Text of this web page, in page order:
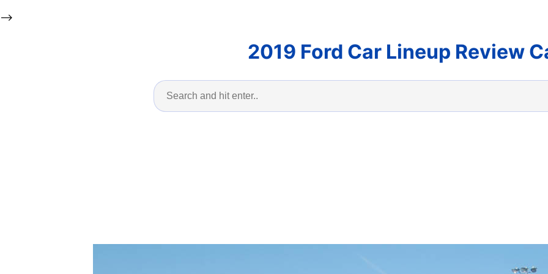
-->
2019 Ford Car Lineup Review